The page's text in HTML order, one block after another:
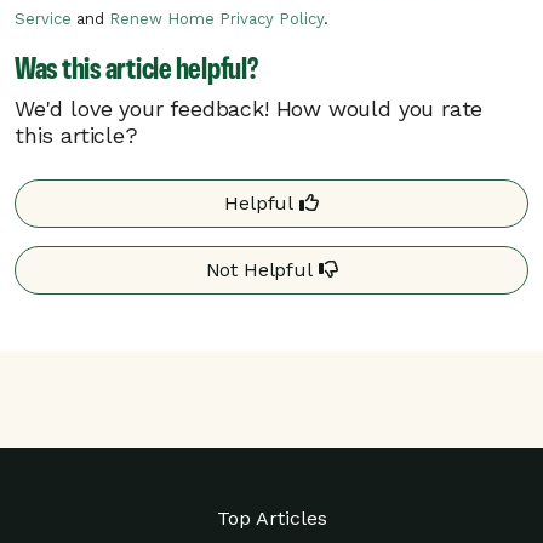
on the electric grid, Pacific Power may
Critical rush hour events can occur at any
time of day.
utility. Additional details may be found on your
utility’s website.
Service and Renew Home Privacy Policy.
Was this article helpful?
We'd love your feedback! How would you rate
this article?
Helpful
Not Helpful
Top Articles